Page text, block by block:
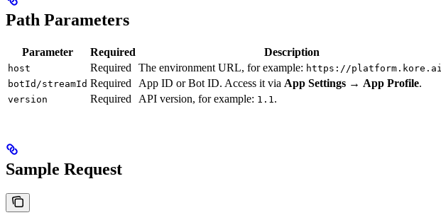
Path Parameters
Parameter Required Description
host Required The environment URL, for example: https://platform.kore.ai
botId/streamId Required App ID or Bot ID. Access it via App Settings → App Profile.
version Required API version, for example: 1.1 .
Sample Request